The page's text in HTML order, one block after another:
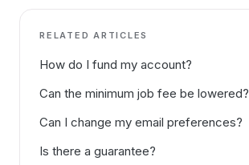
RELATED ARTICLES
How do I fund my account?
Can the minimum job fee be lowered?
Can I change my email preferences?
Is there a guarantee?